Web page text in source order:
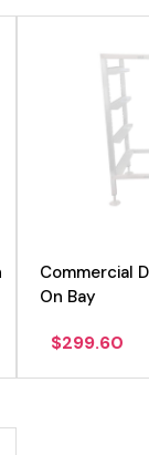
Commercial
On Bay
$299.60